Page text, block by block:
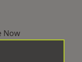
Now